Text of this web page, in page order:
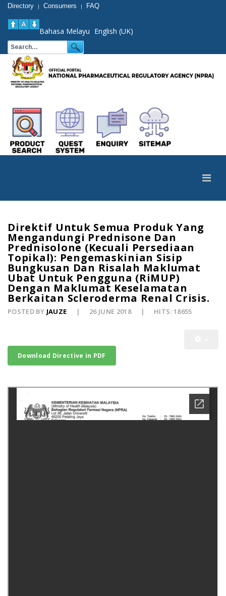
Directory | Consumers | FAQ
Bahasa Melayu English (UK)
Direktif Untuk Semua Produk Yang
Mengandungi Prednisone Dan
Prednisolone (Kecuali Persediaan
Topikal): Pengemaskinian Sisip
Bungkusan Dan Risalah Maklumat
Ubat Untuk Pengguna (RiMUP)
Dengan Maklumat Keselamatan
Berkaitan Scleroderma Renal Crisis.
POSTED BY JAUZE 26 JUNE 2018 HITS: 18655
Download Directive in PDF